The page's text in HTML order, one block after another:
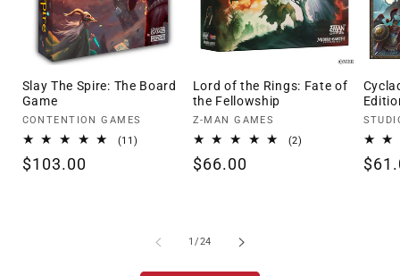
Slay The Spire: The Board
Game
Vendor:
CONTENTION GAMES
(11)
Regular
$103.00
Lord of the Rings: Fate of
the Fellowship
Vendor:
Z-MAN GAMES
(2)
Regular
$66.00
1 /of
24